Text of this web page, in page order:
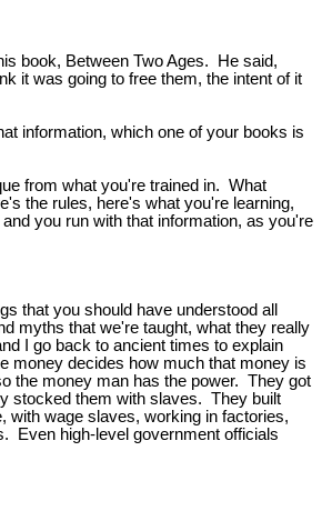
book, Between Two Ages. He said,
it was going to free them, the intent of it
information, which one of your books is
from what you're trained in. What
the rules, here's what you're learning,
you run with that information, as you're
that you should have understood all
myths that we're taught, what they really
I go back to ancient times to explain
money decides how much that money is
the money man has the power. They got
stocked them with slaves. They built
with wage slaves, working in factories,
Even high-level government officials